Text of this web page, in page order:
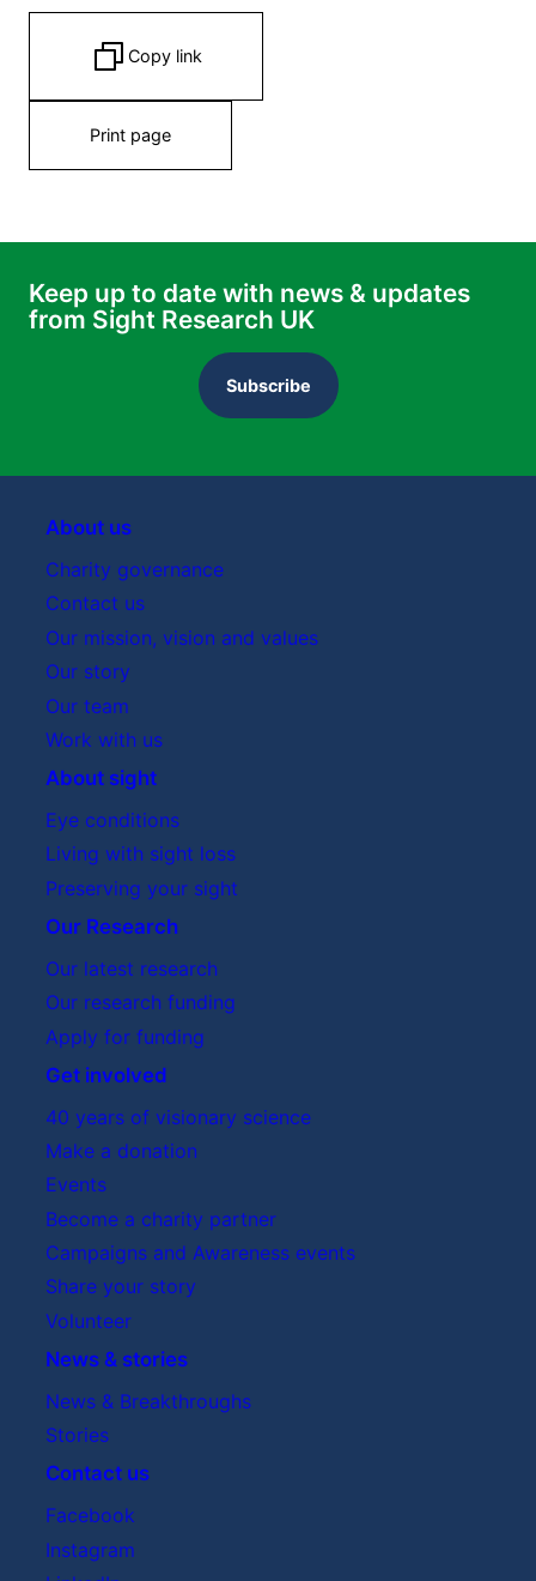
Copy link
Print page
Keep up to date with news & updates
from Sight Research UK
Subscribe
About us
Charity governance
Contact us
Our mission, vision and values
Our story
Our team
Work with us
About sight
Eye conditions
Living with sight loss
Preserving your sight
Our Research
Our latest research
Our research funding
Apply for funding
Get involved
40 years of visionary science
Make a donation
Events
Become a charity partner
Campaigns and Awareness events
Share your story
Volunteer
News & stories
News & Breakthroughs
Stories
Contact us
Facebook
Instagram